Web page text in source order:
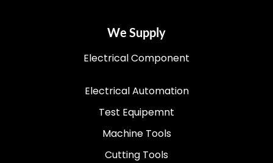
We Supply
Electrical Component
Electrical Automation
Test Equipemnt
Machine Tools
Cutting Tools